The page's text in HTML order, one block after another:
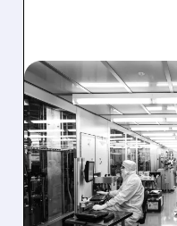
08/06/2026 · 6:06 PM
RIGETTI
JUMPS
DROP ON